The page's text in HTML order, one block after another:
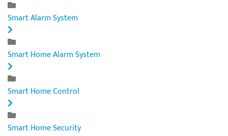
Smart Alarm System
Smart Home Alarm System
Smart Home Control
Smart Home Security